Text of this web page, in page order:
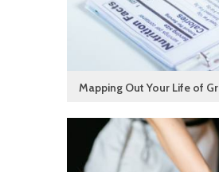
Mapping Out Your Life of